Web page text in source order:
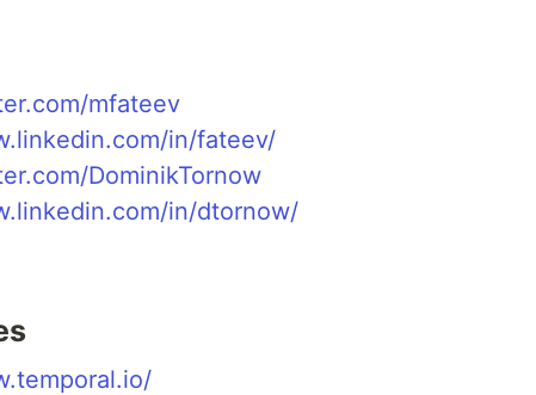
mfateev
in/fateev/
DominikTornow
in/dtornow/